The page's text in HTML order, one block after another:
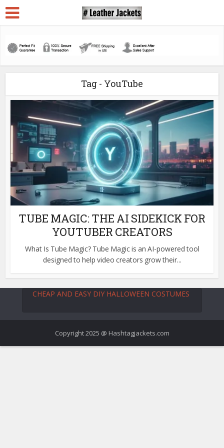
Tag - YouTube
TUBE MAGIC: THE AI SIDEKICK FOR
YOUTUBER CREATORS
What Is Tube Magic? Tube Magic is an AI-powered tool
designed to help video creators grow their...
CHEAP AND EASY DIY HALLOWEEN COSTUMES
Copyright 2025 @ Hashtagjackets.com